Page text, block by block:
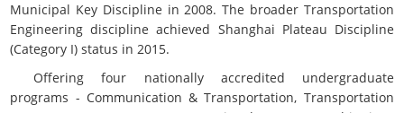
Municipal Key Discipline in 2008. The broader Transportation
Engineering discipline achieved Shanghai Plateau Discipline
(Category I) status in 2015.
Offering four nationally accredited undergraduate
programs - Communication & Transportation, Transportation